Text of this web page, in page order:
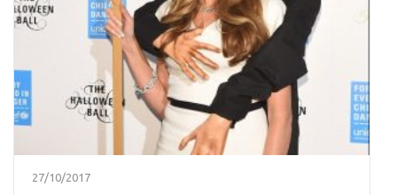
27/10/2017